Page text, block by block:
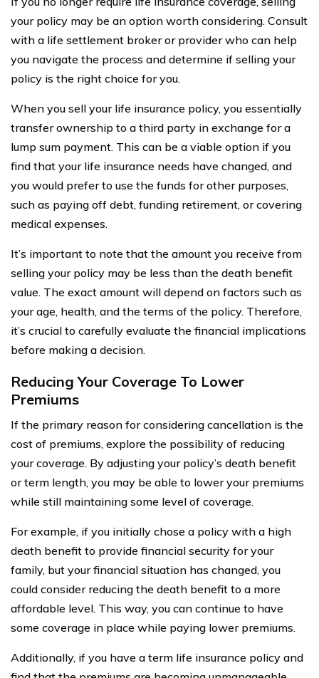
your policy may be an option worth considering. Consult
with a life settlement broker or provider who can help
you navigate the process and determine if selling your
policy is the right choice for you.
When you sell your life insurance policy, you essentially
transfer ownership to a third party in exchange for a
lump sum payment. This can be a viable option if you
find that your life insurance needs have changed, and
you would prefer to use the funds for other purposes,
such as paying off debt, funding retirement, or covering
medical expenses.
It’s important to note that the amount you receive from
selling your policy may be less than the death benefit
value. The exact amount will depend on factors such as
your age, health, and the terms of the policy. Therefore,
it’s crucial to carefully evaluate the financial implications
before making a decision.
Reducing Your Coverage To Lower
Premiums
If the primary reason for considering cancellation is the
cost of premiums, explore the possibility of reducing
your coverage. By adjusting your policy’s death benefit
or term length, you may be able to lower your premiums
while still maintaining some level of coverage.
For example, if you initially chose a policy with a high
death benefit to provide financial security for your
family, but your financial situation has changed, you
could consider reducing the death benefit to a more
affordable level. This way, you can continue to have
some coverage in place while paying lower premiums.
Additionally, if you have a term life insurance policy and